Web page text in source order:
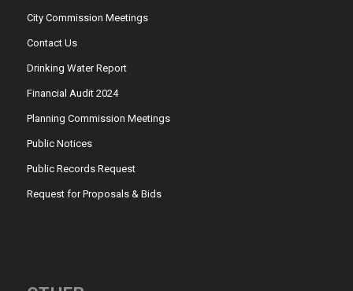
City Commission Meetings
Contact Us
Drinking Water Report
Financial Audit 2024
Planning Commission Meetings
Public Notices
Public Records Request
Request for Proposals & Bids